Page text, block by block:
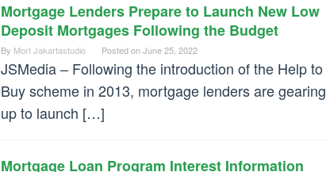
Mortgage Lenders Prepare to Launch New Low
Deposit Mortgages Following the Budget
By Mort Jakartastudio Posted onJune 25, 2022
JSMedia – Following the introduction of the Help to
Buy scheme in 2013, mortgage lenders are gearing
up to launch […]
Mortgage Loan Program Interest Information